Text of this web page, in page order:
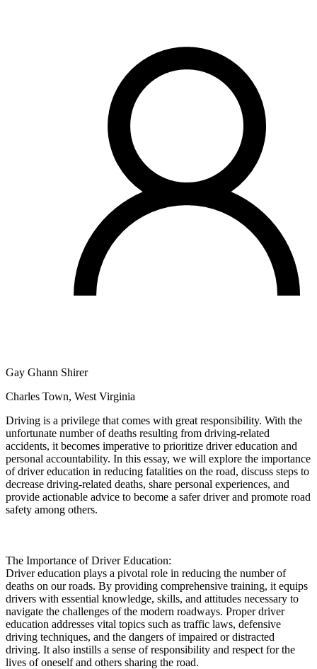
Clear your ticket
Your state
Clear your ticket
Clear your ticket
Clear your ticket
Clear your ticket
Lower insurance
Lower insurance
Lower insurance
Lower insurance
Lower insurance
View all 50 states
Driving School Georgia
Permit Tests
Back
OH Ohio Pass your test Your state
CA California Pass your test
GA Georgia Pass your test
NV Nevada Pass your test
PA Pennsylvania Pass your test
View all 50 states
Testimonials
Scholarship
Charity
Affiliate Program
Gay Ghann Shirer
Charles Town, West Virginia
Driving is a privilege that comes with great responsibility. With the
unfortunate number of deaths resulting from driving-related
accidents, it becomes imperative to prioritize driver education and
personal accountability. In this essay, we will explore the importance
of driver education in reducing fatalities on the road, discuss steps to
decrease driving-related deaths, share personal experiences, and
provide actionable advice to become a safer driver and promote road
safety among others.
The Importance of Driver Education:
Driver education plays a pivotal role in reducing the number of
deaths on our roads. By providing comprehensive training, it equips
drivers with essential knowledge, skills, and attitudes necessary to
navigate the challenges of the modern roadways. Proper driver
education addresses vital topics such as traffic laws, defensive
driving techniques, and the dangers of impaired or distracted
driving. It also instills a sense of responsibility and respect for the
lives of oneself and others sharing the road.